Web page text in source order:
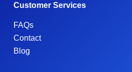
Customer Services
FAQs
Contact
Blog